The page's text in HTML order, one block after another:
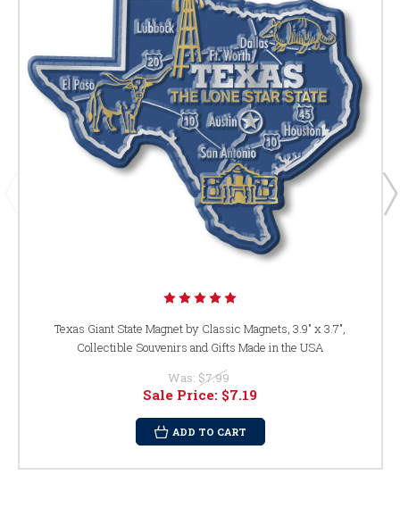
Texas Giant State Magnet by Classic Magnets, 3.9" x 3.7",
Collectible Souvenirs and Gifts Made in the USA
Was: $7.99
Sale Price: $7.19
ADD TO CART